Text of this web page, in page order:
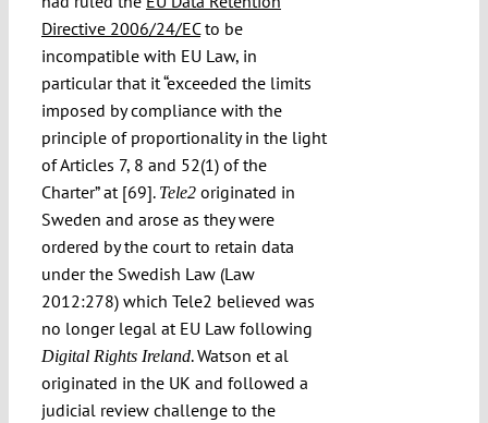
Directive 2006/24/ECto be
incompatible with EU Law, in
particular that it “exceeded the limits
imposed by compliance with the
principle of proportionality in the light
of Articles 7, 8 and 52(1) of the
Charter” at [69]. Tele2originated in
Sweden and arose as they were
ordered by the court to retain data
under the Swedish Law (Law
2012:278) which Tele2 believed was
no longer legal at EU Law following
Digital Rights Ireland. Watson et al
originated in the UK and followed a
judicial review challenge to the